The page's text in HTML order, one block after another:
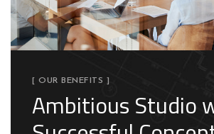
[ OUR BENEFITS ]
Ambitious Studio